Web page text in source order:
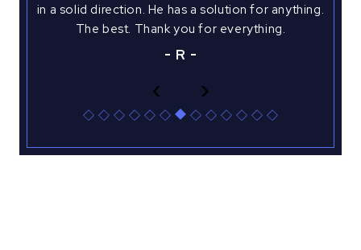
in a solid direction. He has a solution for anything.
The best. Thank you for everything.
R
‹ ›